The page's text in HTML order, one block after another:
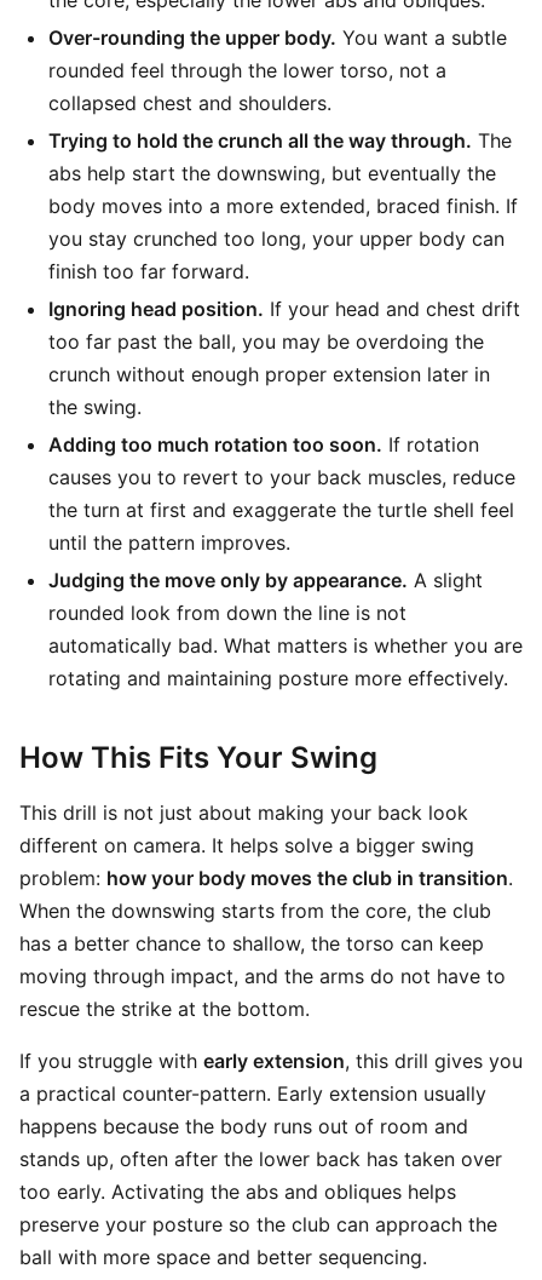
Over-rounding the upper body. You want a subtle
rounded feel through the lower torso, not a
collapsed chest and shoulders.
Trying to hold the crunch all the way through. The
abs help start the downswing, but eventually the
body moves into a more extended, braced finish. If
you stay crunched too long, your upper body can
finish too far forward.
Ignoring head position. If your head and chest drift
too far past the ball, you may be overdoing the
crunch without enough proper extension later in
the swing.
Adding too much rotation too soon. If rotation
causes you to revert to your back muscles, reduce
the turn at first and exaggerate the turtle shell feel
until the pattern improves.
Judging the move only by appearance. A slight
rounded look from down the line is not
automatically bad. What matters is whether you are
rotating and maintaining posture more effectively.
How This Fits Your Swing
This drill is not just about making your back look
different on camera. It helps solve a bigger swing
problem: how your body moves the club in transition.
When the downswing starts from the core, the club
has a better chance to shallow, the torso can keep
moving through impact, and the arms do not have to
rescue the strike at the bottom.
If you struggle with early extension, this drill gives you
a practical counter-pattern. Early extension usually
happens because the body runs out of room and
stands up, often after the lower back has taken over
too early. Activating the abs and obliques helps
preserve your posture so the club can approach the
ball with more space and better sequencing.